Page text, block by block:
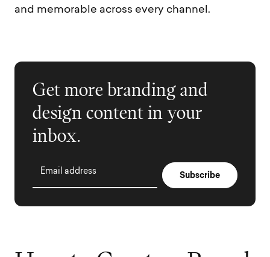
and memorable across every channel.
Get more branding and
design content in your
inbox.
Email address